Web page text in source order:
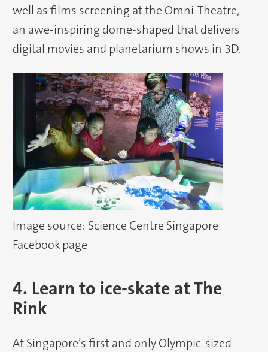
well as films screening at the Omni-Theatre,
an awe-inspiring dome-shaped that delivers
digital movies and planetarium shows in 3D.
Image source: Science Centre Singapore
Facebook page
4. Learn to ice-skate at The
Rink
At Singapore’s first and only Olympic-sized